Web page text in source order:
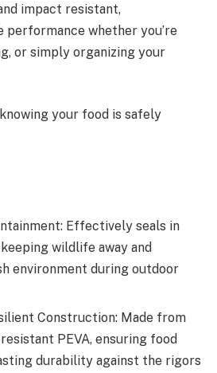
impact resistant,
performance whether you’re
or simply organizing your
your food is safely
Effectively seals in
wildlife away and
environment during outdoor
Construction: Made from
PEVA, ensuring food
durability against the rigors